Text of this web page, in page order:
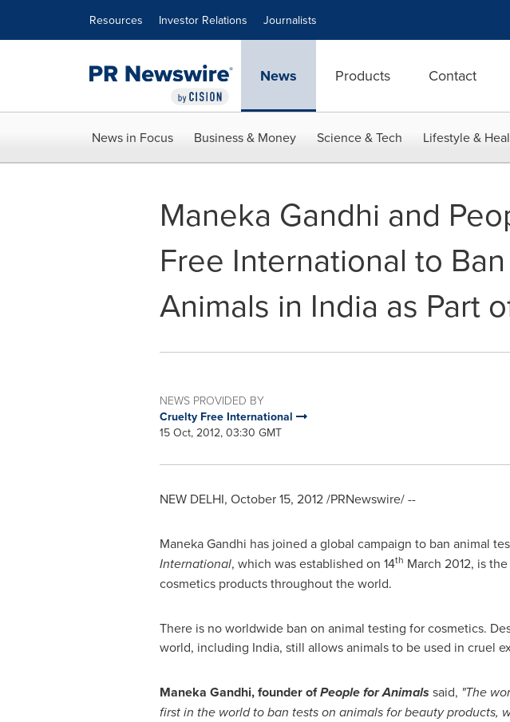
Resources Investor Relations Journalists
News Products Contact
News in Focus Business & Money Science & Tech Lifestyle &
Maneka Gandhi and
Free International to
Animals in India as Part
NEWS PROVIDED BY
Cruelty Free International
15 Oct, 2012, 03:30 GMT
NEW DELHI, October 15, 2012/PRNewswire/ --
Maneka Gandhi has joined a global campaign to ban animal
International, which was established on 14th March 2012, is
cosmetics products throughout the world.
There is no worldwide ban on animal testing for cosmetics.
world, including India, still allows animals to be used in cruel
Maneka Gandhi, founder ofPeople for Animals said, "The
first in the world to ban tests on animals for beauty products,